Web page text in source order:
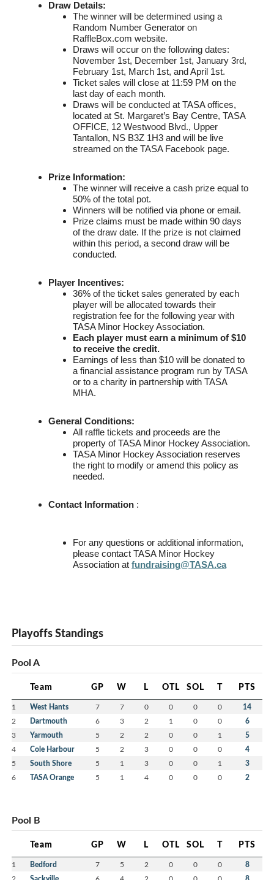
Draw Details:
The winner will be determined using a
Random Number Generator on
RaffleBox.com website.
Draws will occur on the following dates:
November 1st, December 1st, January 3rd,
February 1st, March 1st, and April 1st.
Ticket sales will close at 11:59 PM on the
last day of each month.
Draws will be conducted at TASA offices,
located at St. Margaret’s Bay Centre, TASA
OFFICE, 12 Westwood Blvd., Upper
Tantallon, NS B3Z 1H3 and will be live
streamed on the TASA Facebook page.
Prize Information:
The winner will receive a cash prize equal to
50% of the total pot.
Winners will be notified via phone or email.
Prize claims must be made within 90 days
of the draw date. If the prize is not claimed
within this period, a second draw will be
conducted.
Player Incentives:
36% of the ticket sales generated by each
player will be allocated towards their
registration fee for the following year with
TASA Minor Hockey Association.
Each player must earn a minimum of $10
to receive the credit.
Earnings of less than $10 will be donated to
a financial assistance program run by TASA
or to a charity in partnership with TASA
MHA.
General Conditions:
All raffle tickets and proceeds are the
property of TASA Minor Hockey Association.
TASA Minor Hockey Association reserves
the right to modify or amend this policy as
needed.
Contact Information :
For any questions or additional information,
please contact TASA Minor Hockey
Association at fundraising@TASA.ca
Playoffs Standings
Pool A
Team GP W L OTL SOL T PTS
1 West Hants 7 7 0 0 0 0 14
2 Dartmouth 6 3 2 1 0 0 6
3 Yarmouth 5 2 2 0 0 1 5
4 Cole Harbour 5 2 3 0 0 0 4
5 South Shore 5 1 3 0 0 1 3
6 TASA Orange 5 1 4 0 0 0 2
Pool B
Team GP W L OTL SOL T PTS
1 Bedford 7 5 2 0 0 0 8